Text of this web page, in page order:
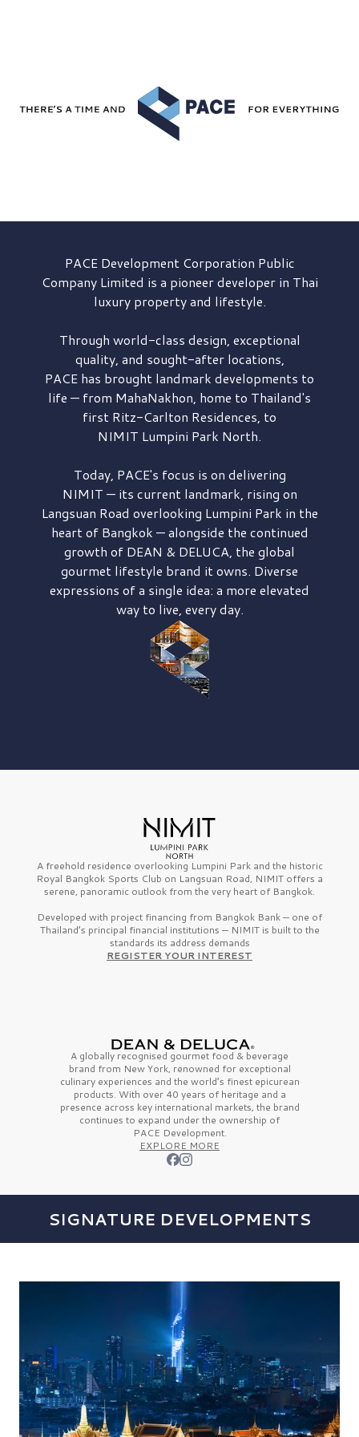
PACE DevelopmentCorporation Public
Company Limited is a pioneer developer in Thai
luxury property and lifestyle.
Through world-class design, exceptional
quality, and sought-after locations,
PACE has brought landmark developments to
life — from MahaNakhon, home to Thailand's
first Ritz-Carlton Residences, to
NIMIT Lumpini Park North.
Today, PACE's focus is on delivering
NIMIT — its current landmark, rising on
Langsuan Road overlooking Lumpini Park in the
heart of Bangkok — alongside the continued
growth of DEAN & DELUCA, the global
gourmet lifestyle brand it owns. Diverse
expressions of a single idea: a more elevated
way to live, every day.
A freehold residence overlooking Lumpini Park and the historic
Royal Bangkok Sports Club on Langsuan Road, NIMIT offers a
serene, panoramic outlook from the very heart of Bangkok.
Developed with project financing from Bangkok Bank — one of
Thailand’s principal financial institutions — NIMIT is built to the
standards its address demands
REGISTER YOUR INTEREST
A globally recognised gourmet food & beverage
brand from New York, renowned for exceptional
culinary experiences and the world’s finestepicurean
products. With over 40 years of heritage and a
presence across key international markets, the brand
continues to expand under the ownership of
PACE Development.
EXPLORE MORE
SIGNATURE DEVELOPMENTS